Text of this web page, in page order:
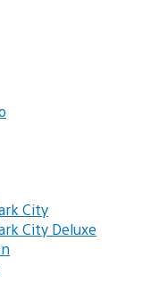
City
City Deluxe